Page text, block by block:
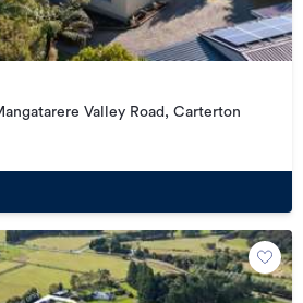
Valley Road, Carterton